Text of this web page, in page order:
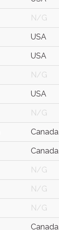
N/G
USA
USA
N/G
USA
N/G
Canada
Canada
N/G
N/G
N/G
Canada